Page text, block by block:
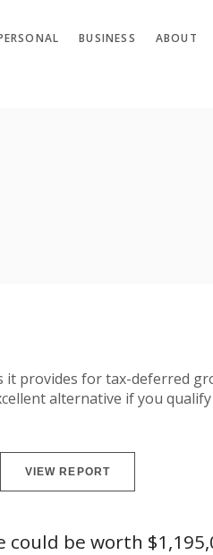
BUSINESS ABOUT
provides for tax-deferred
alternative if you
be worth